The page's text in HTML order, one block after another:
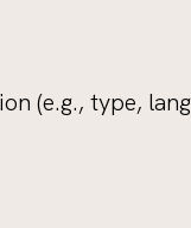
(e.g., type,